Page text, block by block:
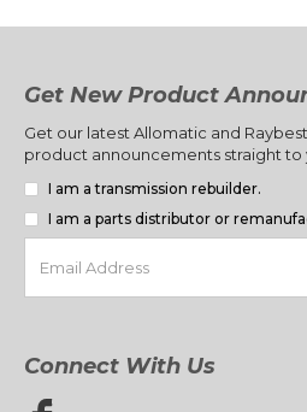
Get New Product
Get our latest Allomatic and
product announcements straight to
I am a transmission rebuilder.
I am a parts distributor or
Connect With Us